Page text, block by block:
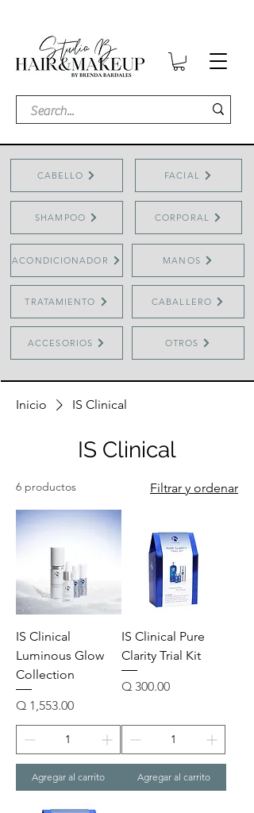
CABELLO
SHAMPOO
FACIAL
CORPORAL
ACONDICIONADOR MANOS
TRATAMIENTO CABALLERO
ACCESORIOS OTROS
Inicio IS Clinical
IS Clinical
6 productos Filtrar y ordenar
IS Clinical
Luminous Glow
Collection
Precio
Q 1,553.00
Agregar al carrito
IS Clinical Pure
Clarity Trial Kit
Precio
Q 300.00
Agregar al carrito